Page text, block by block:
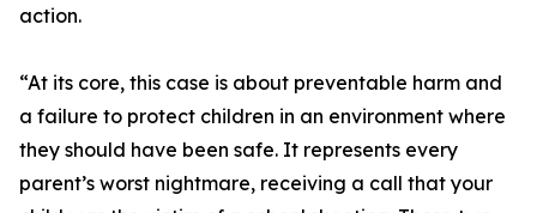
action.
“At its core, this case is about preventable harm and
a failure to protect children in an environment where
they should have been safe. It represents every
parent’s worst nightmare, receiving a call that your